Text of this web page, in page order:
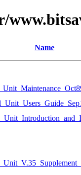
Name